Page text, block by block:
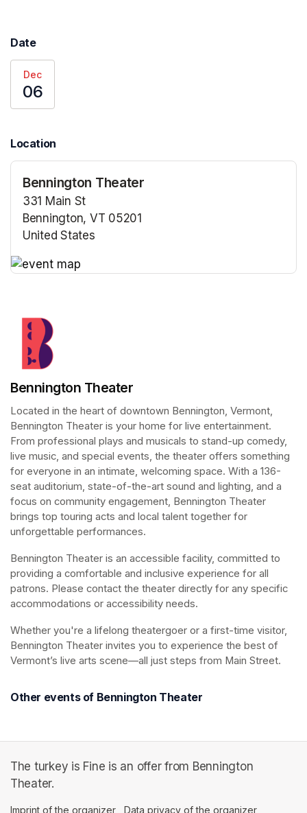
Date
Dec
06
Location
Bennington Theater
331 Main St
Bennington, VT 05201
United States
Bennington Theater
Located in the heart of downtown Bennington, Vermont,
Bennington Theater is your home for live entertainment.
From professional plays and musicals to stand-up comedy,
live music, and special events, the theater offers something
for everyone in an intimate, welcoming space. With a 136-
seat auditorium, state-of-the-art sound and lighting, and a
focus on community engagement, Bennington Theater
brings top touring acts and local talent together for
unforgettable performances.
Bennington Theater is an accessible facility, committed to
providing a comfortable and inclusive experience for all
patrons. Please contact the theater directly for any specific
accommodations or accessibility needs.
Whether you're a lifelong theatergoer or a first-time visitor,
Bennington Theater invites you to experience the best of
Vermont’s live arts scene—all just steps from Main Street.
Other events of Bennington Theater
The turkey is Fine is an offer from Bennington
Theater.
Imprint of the organizer (opens in a new tab)
Data privacy of the organizer